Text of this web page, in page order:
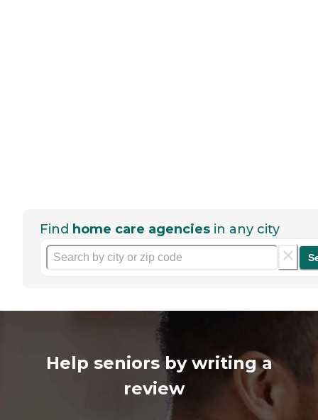
Find home care agencies in any city
Help seniors by writing a
review